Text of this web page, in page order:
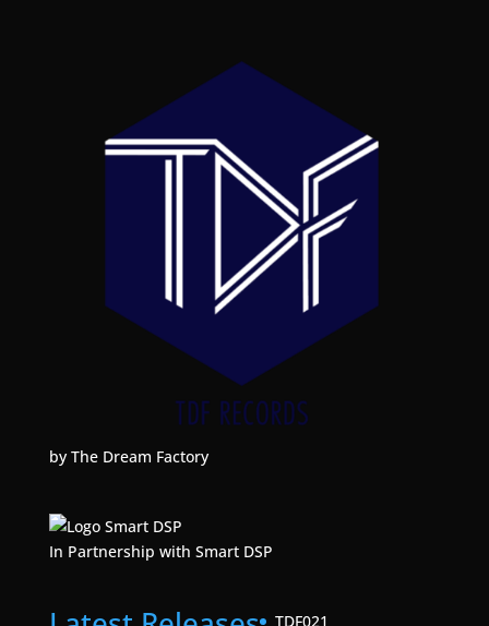
by The Dream Factory
In Partnership with Smart DSP
TDF021